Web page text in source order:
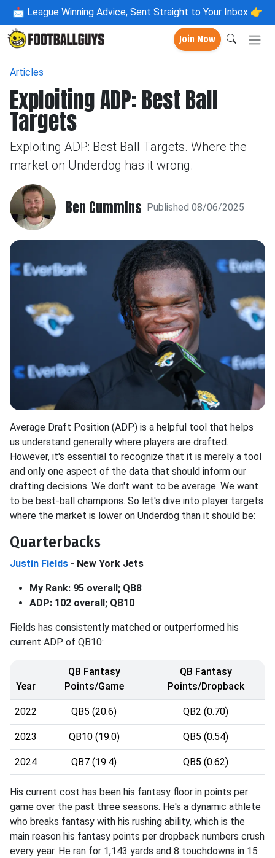
📩 League Winning Advice, Sent Straight to Your Inbox 👉
Join Now
Articles
Exploiting ADP: Best Ball
Targets
Exploiting ADP: Best Ball Targets. Where the
market on Underdog has it wrong.
Ben Cummins Published 08/06/2025
Average Draft Position (ADP) is a helpful tool that helps
us understand generally where players are drafted.
However, it's essential to recognize that it is merely a tool
and only one aspect of the data that should inform our
drafting decisions. We don't want to be average. We want
to be best-ball champions. So let's dive into player targets
where the market is lower on Underdog than it should be:
Quarterbacks
Justin Fields - New York Jets
My Rank: 95 overall; QB8
ADP: 102 overall; QB10
Fields has consistently matched or outperformed his
current ADP of QB10:
Year
QB Fantasy
Points/Game
QB Fantasy
Points/Dropback
2022 QB5 (20.6) QB2 (0.70)
2023 QB10 (19.0) QB5 (0.54)
2024 QB7 (19.4) QB5 (0.62)
His current cost has been his fantasy floor in points per
game over the past three seasons. He's a dynamic athlete
who breaks fantasy with his rushing ability, which is the
main reason his fantasy points per dropback numbers crush
every year. He ran for 1,143 yards and 8 touchdowns in 15